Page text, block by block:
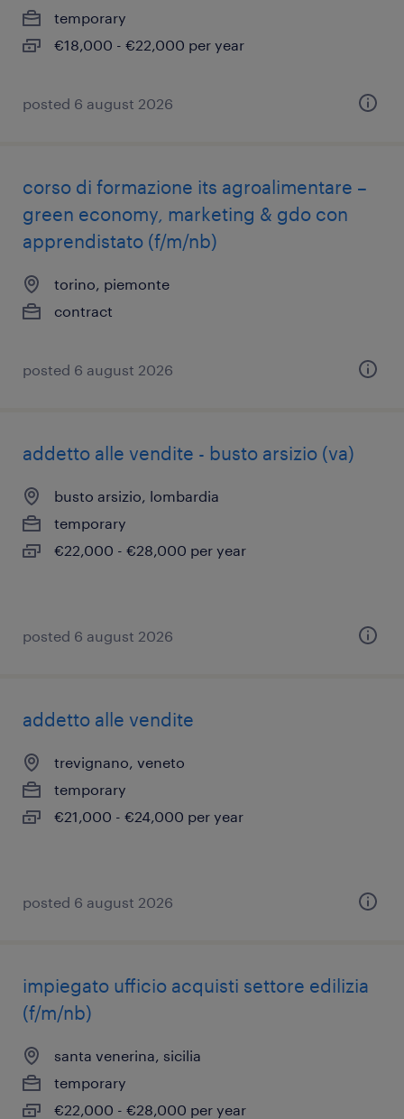
temporary
€18,000 - €22,000 per year
posted 6 august 2026
corso di formazione its agroalimentare –
green economy, marketing & gdo con
apprendistato (f/m/nb)
torino, piemonte
contract
posted 6 august 2026
addetto alle vendite - busto arsizio (va)
busto arsizio, lombardia
temporary
€22,000 - €28,000 per year
posted 6 august 2026
addetto alle vendite
trevignano, veneto
temporary
€21,000 - €24,000 per year
posted 6 august 2026
impiegato ufficio acquisti settore edilizia
(f/m/nb)
santa venerina, sicilia
temporary
€22,000 - €28,000 per year